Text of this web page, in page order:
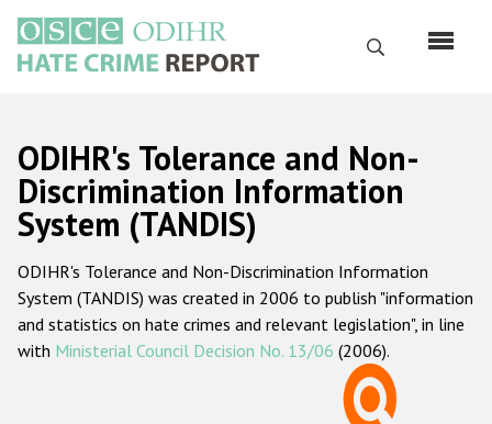
main
content
Search
Русский
Main
navigation
Home
About us
ODIHR's mandate
ODIHR's methodology
ODIHR's Tolerance and Non-
Discrimination Information
System (TANDIS)
ODIHR's Tolerance and Non-Discrimination Information
System (TANDIS) was created in 2006 to publish "information
and statistics on hate crimes and relevant legislation", in line
with Ministerial Council Decision No. 13/06 (2006).